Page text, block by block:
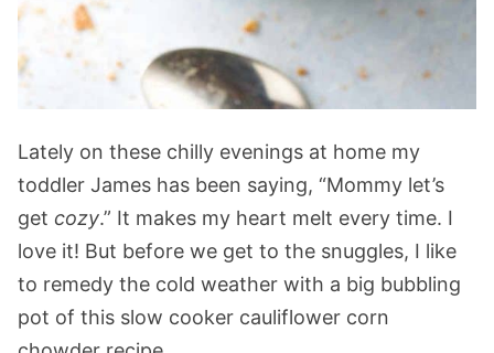
Lately on these chilly evenings at home my
toddler James has been saying, “Mommy let’s
get cozy.” It makes my heart melt every time. I
love it! But before we get to the snuggles, I like
to remedy the cold weather with a big bubbling
pot of this slow cooker cauliflower corn